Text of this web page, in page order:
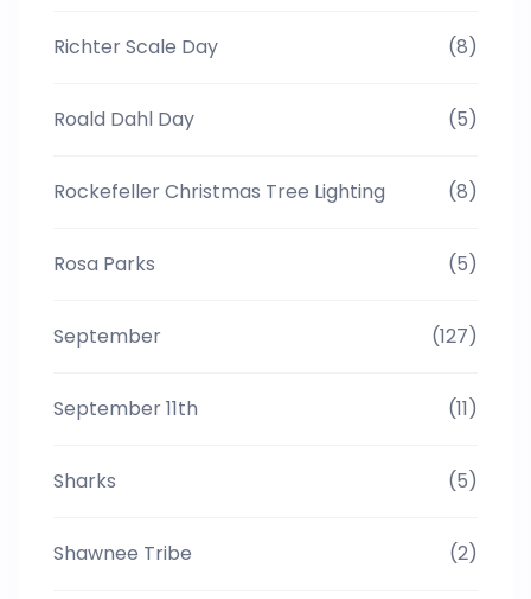
Richter Scale Day (8)
Roald Dahl Day (5)
Rockefeller Christmas Tree Lighting (8)
Rosa Parks (5)
September (127)
September 11th (11)
Sharks (5)
Shawnee Tribe (2)